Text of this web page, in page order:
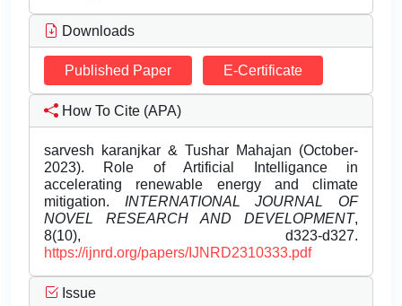
Downloads
Published Paper E-Certificate
How To Cite (APA)
sarvesh karanjkar & Tushar Mahajan (October-
2023). Role of Artificial Intelligance in
accelerating renewable energy and climate
mitigation. INTERNATIONAL JOURNAL OF
NOVEL RESEARCH AND DEVELOPMENT,
8(10), d323-d327.
https://ijnrd.org/papers/IJNRD2310333.pdf
Issue